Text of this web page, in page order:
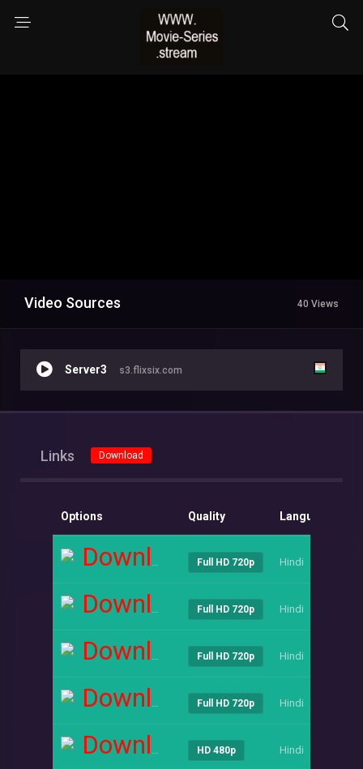
Video Sources 40 Views
Server3 s3.flixsix.com
Links Download
Options Quality Language
Download Full HD 720p Hindi
Download Full HD 720p Hindi
Download Full HD 720p Hindi
Download Full HD 720p Hindi
Download HD 480p Hindi